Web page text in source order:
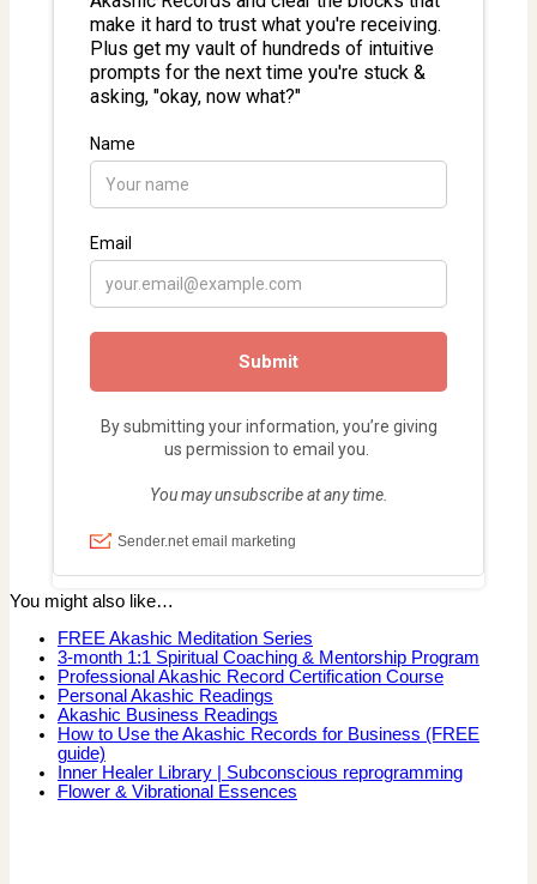
You might also like…
FREE Akashic Meditation Series
3-month 1:1 Spiritual Coaching & Mentorship Program
Professional Akashic Record Certification Course
Personal Akashic Readings
Akashic Business Readings
How to Use the Akashic Records for Business (FREE
guide)
Inner Healer Library | Subconscious reprogramming
Flower & Vibrational Essences